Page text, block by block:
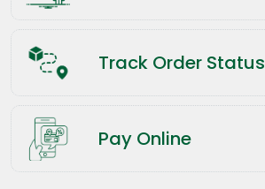
Track Order Status
Pay Online